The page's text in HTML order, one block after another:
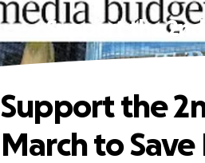
Support the
Support the
March to Save